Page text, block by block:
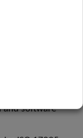
(Word,
and
and software